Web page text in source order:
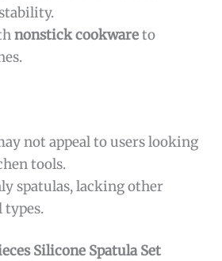
nonstick cookwareto
not appeal to users looking
tools.
spatulas, lacking other
Silicone Spatula Set